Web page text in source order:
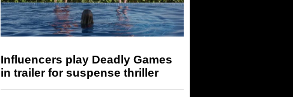
Influencers play Deadly Games
in trailer for suspense thriller